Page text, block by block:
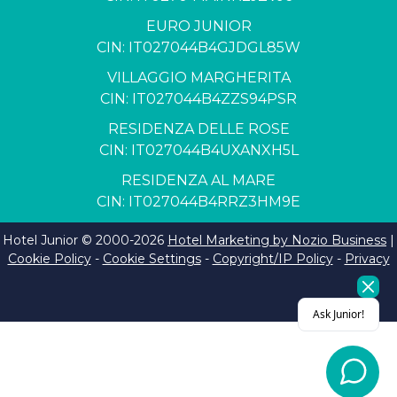
EURO JUNIOR
CIN: IT027044B4GJDGL85W
VILLAGGIO MARGHERITA
CIN: IT027044B4ZZS94PSR
RESIDENZA DELLE ROSE
CIN: IT027044B4UXANXH5L
RESIDENZA AL MARE
CIN: IT027044B4RRZ3HM9E
Hotel Junior © 2000-2026 Hotel Marketing by Nozio Business |
Cookie Policy- Cookie Settings- Copyright/IP Policy- Privacy